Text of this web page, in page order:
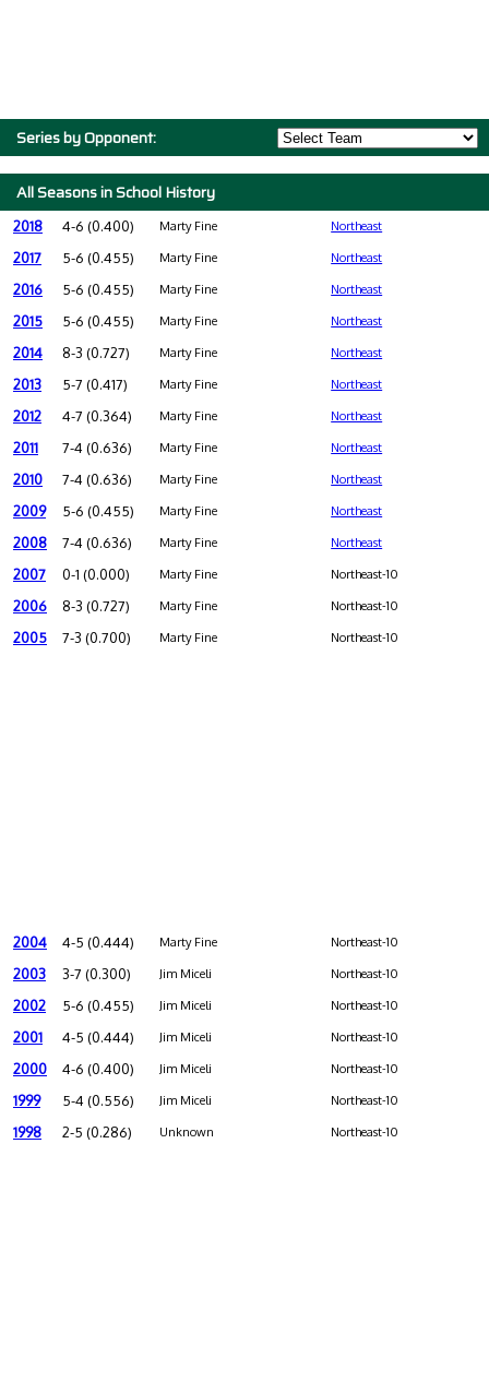
Series by Opponent:
All Seasons in School History
2018 4-6 (0.400) Marty Fine Northeast
2017 5-6 (0.455) Marty Fine Northeast
2016 5-6 (0.455) Marty Fine Northeast
2015 5-6 (0.455) Marty Fine Northeast
2014 8-3 (0.727) Marty Fine Northeast
2013 5-7 (0.417) Marty Fine Northeast
2012 4-7 (0.364) Marty Fine Northeast
2011 7-4 (0.636) Marty Fine Northeast
2010 7-4 (0.636) Marty Fine Northeast
2009 5-6 (0.455) Marty Fine Northeast
2008 7-4 (0.636) Marty Fine Northeast
2007 0-1 (0.000) Marty Fine Northeast-10
2006 8-3 (0.727) Marty Fine Northeast-10
2005 7-3 (0.700) Marty Fine Northeast-10
2004 4-5 (0.444) Marty Fine Northeast-10
2003 3-7 (0.300) Jim Miceli Northeast-10
2002 5-6 (0.455) Jim Miceli Northeast-10
2001 4-5 (0.444) Jim Miceli Northeast-10
2000 4-6 (0.400) Jim Miceli Northeast-10
1999 5-4 (0.556) Jim Miceli Northeast-10
1998 2-5 (0.286) Unknown Northeast-10